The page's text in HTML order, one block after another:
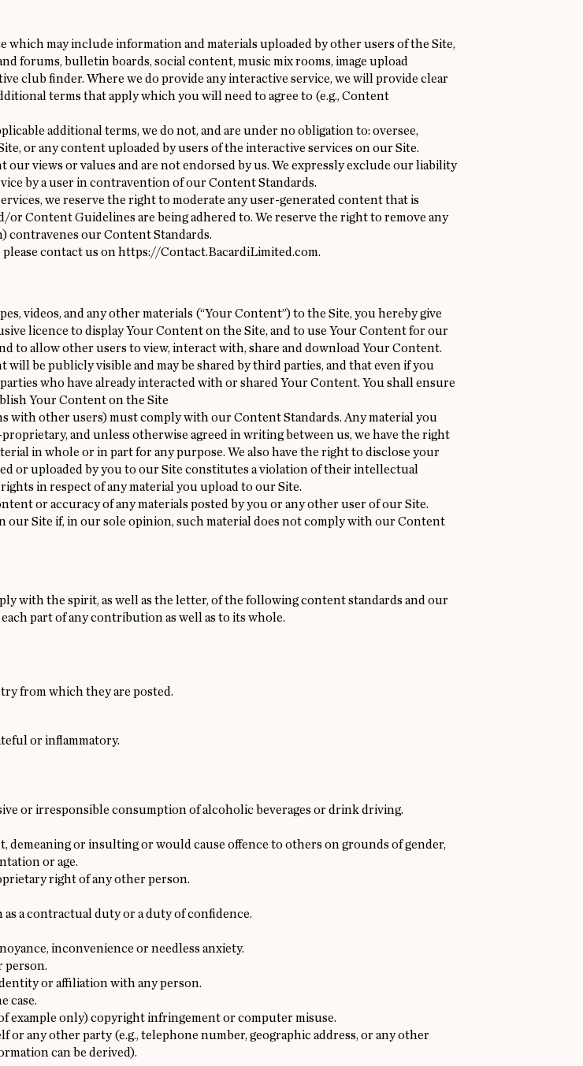
which may include information and materials uploaded by other users of the Site,
forums, bulletin boards, social content, music mix rooms, image upload
club finder. Where we do provide any interactive service, we will provide clear
terms that apply which you will need to agree to (e.g., Content
additional terms, we do not, and are under no obligation to: oversee,
or any content uploaded by users of the interactive services on our Site.
views or values and are not endorsed by us. We expressly exclude our liability
by a user in contravention of our Content Standards.
we reserve the right to moderate any user-generated content that is
Content Guidelines are being adhered to. We reserve the right to remove any
contravenes our Content Standards.
contact us onhttps://Contact.BacardiLimited.com.
videos, and any other materials (“Your Content”) to the Site, you hereby give
licence to display Your Content on the Site, and to use Your Content for our
to allow other users to view, interact with, share and download Your Content.
be publicly visible and may be shared by third parties, and that even if you
who have already interacted with or shared Your Content. You shall ensure
Your Content on the Site
other users) must comply with our Content Standards. Any material you
and unless otherwise agreed in writing between us, we have the right
in whole or in part for any purpose. We also have the right to disclose your
or uploaded by you to our Site constitutes a violation of their intellectual
in respect of any material you upload to our Site.
or accuracy of any materials posted by you or any other user of our Site.
our Site if, in our sole opinion, such material does not comply with our Content
with the spirit, as well as the letter, of the following content standards and our
part of any contribution as well as to its whole.
from which they are posted.
or inflammatory.
or irresponsible consumption of alcoholic beverages or drink driving.
demeaning or insulting or would cause offence to others on grounds of gender,
or age.
right of any other person.
a contractual duty or a duty of confidence.
inconvenience or needless anxiety.
person.
or affiliation with any person.
case.
example only) copyright infringement or computer misuse.
any other party (e.g., telephone number, geographic address, or any other
can be derived).